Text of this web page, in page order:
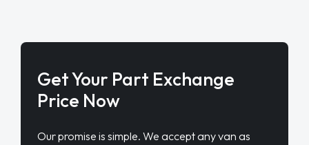
Get Your Part Exchange
Price Now
Our promise is simple. We accept any van as